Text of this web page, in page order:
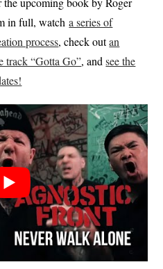
in full, watcha series of
process, check outan
track “Gotta Go”, andsee the